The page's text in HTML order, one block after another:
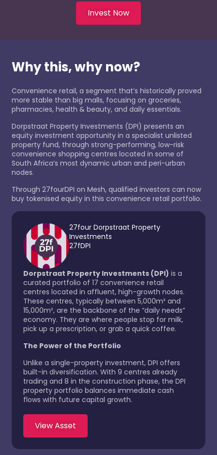
Invest Now
Why this, why now?
Convenience retail, a segment that’s historically proved
more stable than big malls, focusing on groceries,
pharmacies, health & beauty, and daily essentials.
Dorpstraat Property Investments (DPI) presents an
equity investment opportunity in a specialist unlisted
property fund, through strong-performing, low-risk
convenience shopping centres located in some of
South Africa’s most dynamic urban and peri-urban
nodes.
Through 27fourDPI on Mesh, qualified investors can now
buy tokenised equity in this convenience retail portfolio.
27four Dorpstraat Property
Investments
27fDPI
Dorpstraat Property Investments (DPI) is a
curated portfolio of 17 convenience retail
centres located in affluent, high-growth nodes.
These centres, typically between 5,000m² and
15,000m², are the backbone of the “daily needs”
economy. They are where people stop for milk,
pick up a prescription, or grab a quick coffee.
The Power of the Portfolio
Unlike a single-property investment, DPI offers
built-in diversification. With 9 centres already
trading and 8 in the construction phase, the DPI
property portfolio balances immediate cash
flows with future capital growth.
View Asset